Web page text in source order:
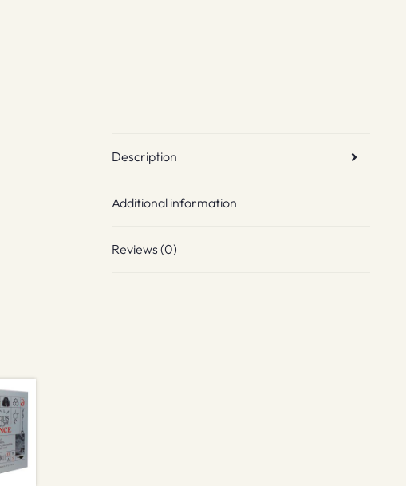
Description
Additional information
Reviews (0)